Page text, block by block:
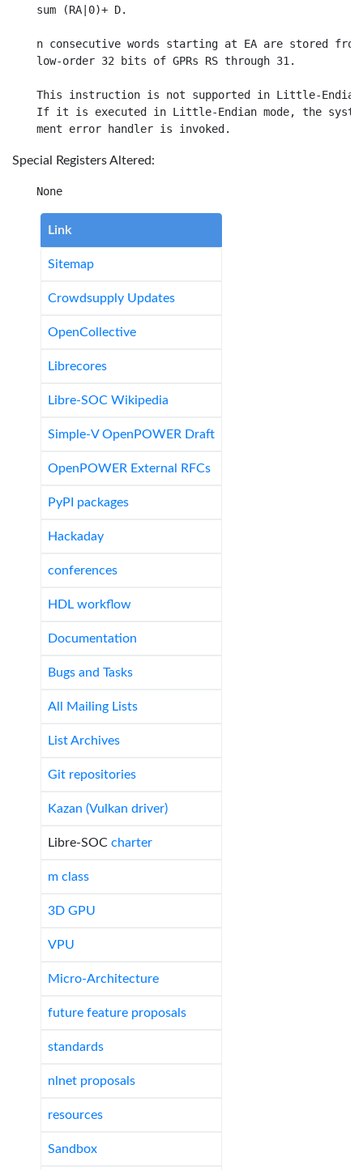
sum (RA|0)+ D.
n consecutive words starting at EA are stored
low-order 32 bits of GPRs RS through 31.
This instruction is not supported in Little-Endian
If it is executed in Little-Endian mode, the
Special Registers Altered:
Link
Sitemap
Crowdsupply Updates
OpenCollective
Librecores
Libre-SOC Wikipedia
Simple-V OpenPOWER Draft
OpenPOWER External RFCs
PyPI packages
Hackaday
conferences
HDL workflow
Documentation
Bugs and Tasks
All Mailing Lists
List Archives
Git repositories
Kazan (Vulkan driver)
Libre-SOC charter
m class
3D GPU
VPU
Micro-Architecture
future feature proposals
standards
nlnet proposals
resources
Sandbox